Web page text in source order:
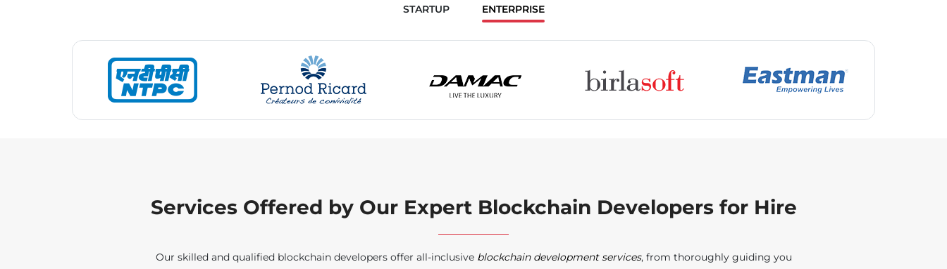
STARTUP ENTERPRISE
Services Offered by Our Expert Blockchain Developers for Hire
Our skilled and qualified blockchain developers offer all-inclusive blockchain development services, from thoroughly guiding you